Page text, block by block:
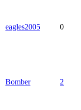
eagles2005 0
Bomber 2